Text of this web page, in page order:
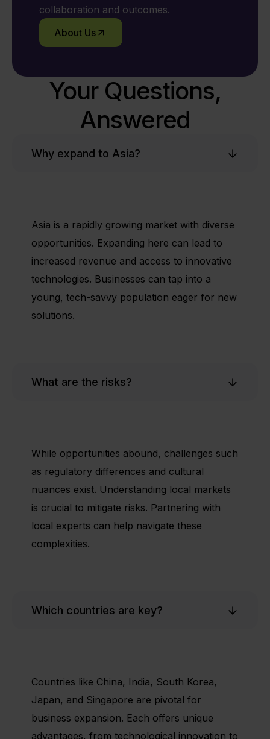
collaboration and outcomes.
About Us
Your Questions,
Answered
Why expand to Asia?
Asia is a rapidly growing market with diverse
opportunities. Expanding here can lead to
increased revenue and access to innovative
technologies. Businesses can tap into a
young, tech-savvy population eager for new
solutions.
What are the risks?
While opportunities abound, challenges such
as regulatory differences and cultural
nuances exist. Understanding local markets
is crucial to mitigate risks. Partnering with
local experts can help navigate these
complexities.
Which countries are key?
Countries like China, India, South Korea,
Japan, and Singapore are pivotal for
business expansion. Each offers unique
advantages, from technological innovation to